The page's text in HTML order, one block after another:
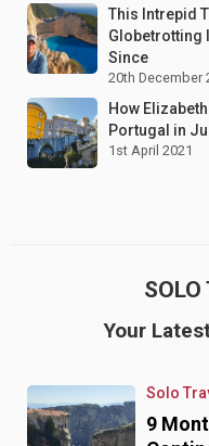
This Intrepid
Globetrotting
Since
20th December
How
Portugal in
1st April 2021
SOLO
Your
Solo
9